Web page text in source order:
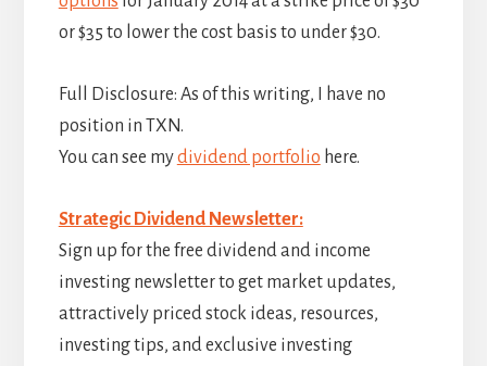
or $35 to lower the cost basis to under $30.
Full Disclosure: As of this writing, I have no
position in TXN.
You can see mydividend portfolio here.
Strategic Dividend Newsletter:
Sign up for the free dividend and income
investing newsletter to get market updates,
attractively priced stock ideas, resources,
investing tips, and exclusive investing